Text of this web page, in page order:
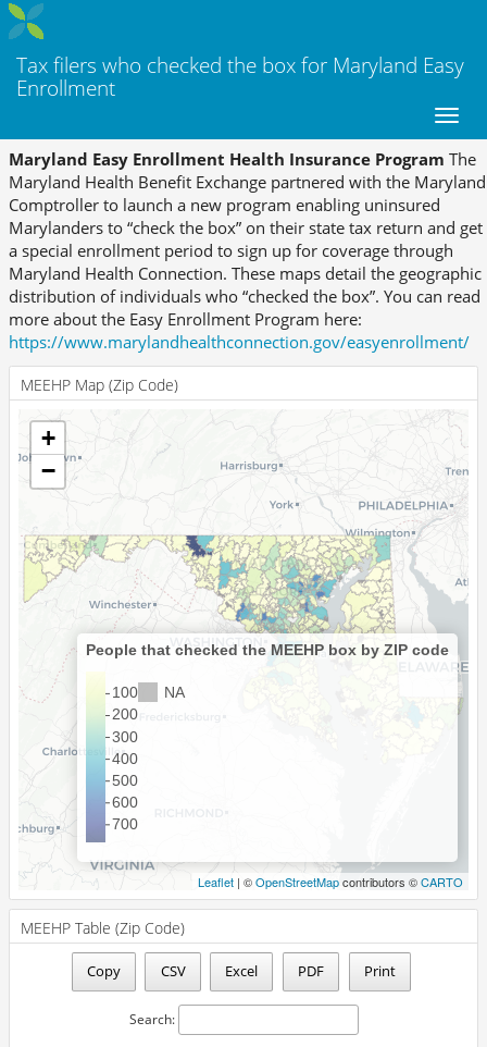
Tax filers who checked the box for Maryland Easy
Enrollment
Maryland Easy Enrollment Health Insurance Program The
Maryland Health Benefit Exchange partnered with the Maryland
Comptroller to launch a new program enabling uninsured
Marylanders to “check the box” on their state tax return and get
a special enrollment period to sign up for coverage through
Maryland Health Connection. These maps detail the geographic
distribution of individuals who “checked the box”. You can read
more about the Easy Enrollment Program here:
https://www.marylandhealthconnection.gov/easyenrollment/
MEEHP Map (Zip Code)
+
−
People that checked the MEEHP box by ZIP code
100
200
300
400
500
600
700
NA
Leaflet | ©OpenStreetMapcontributors ©CARTO
MEEHP Table (Zip Code)
Copy CSV Excel PDF Print
Search: